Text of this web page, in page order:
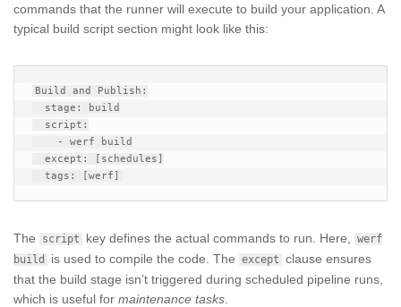
commands that the runner will execute to build your application. A
typical build script section might look like this:
Build and Publish:
The script key defines the actual commands to run. Here,
werf
build
is used to compile the code. The except clause ensures
that the build stage isn’t triggered during scheduled pipeline runs,
which is useful for maintenance tasks